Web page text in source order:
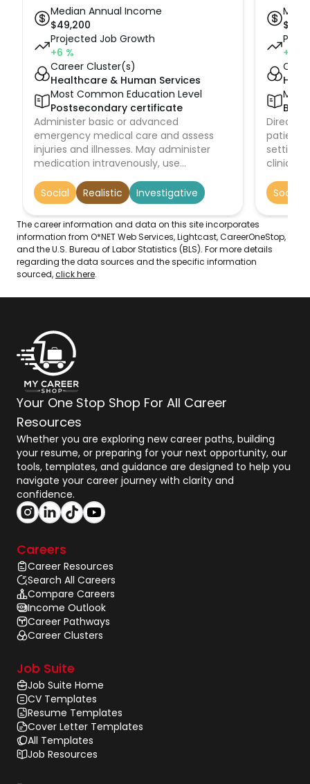
Median Annual Income
$49,200
Projected Job Growth
+6 %
Career Cluster(s)
Healthcare & Human Services
Most Common Education Level
Postsecondary certificate
Administer basic or advanced
emergency medical care and assess
injuries and illnesses. May administer
medication intravenously, use
advanced life support to sick or injured
individuals.
Social Realistic Investigative
$
+6
Most
Direct
patient
setting,
clinic, or
Social
The career information and data on this site incorporates
information from O*NET Web Services, Lightcast, CareerOneStop,
and the U.S. Bureau of Labor Statistics (BLS). For more details
regarding the data sources and the specific information
sourced,click here.
Your One Stop Shop For All Career
Resources
Whether you are exploring new career paths, building
your resume, or preparing for your next opportunity, our
tools, templates, and guidance are designed to help you
navigate your career journey with clarity and
confidence.
Careers
Career Resources
Search All Careers
Compare Careers
Income Outlook
Career Pathways
Career Clusters
Job Suite
Job Suite Home
CV Templates
Resume Templates
Cover Letter Templates
All Templates
Job Resources